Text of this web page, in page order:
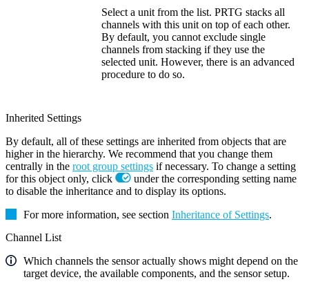
Select a unit from the list. PRTG stacks all
channels with this unit on top of each other.
By default, you cannot exclude single
channels from stacking if they use the
selected unit. However, there is an advanced
procedure to do so.
Inherited Settings
By default, all of these settings are inherited from objects that are
higher in the hierarchy. We recommend that you change them
centrally in the root group settings if necessary. To change a setting
for this object only, click
under the corresponding setting name
to disable the inheritance and to display its options.
For more information, see section Inheritance of Settings.
Channel List
Which channels the sensor actually shows might depend on the
target device, the available components, and the sensor setup.